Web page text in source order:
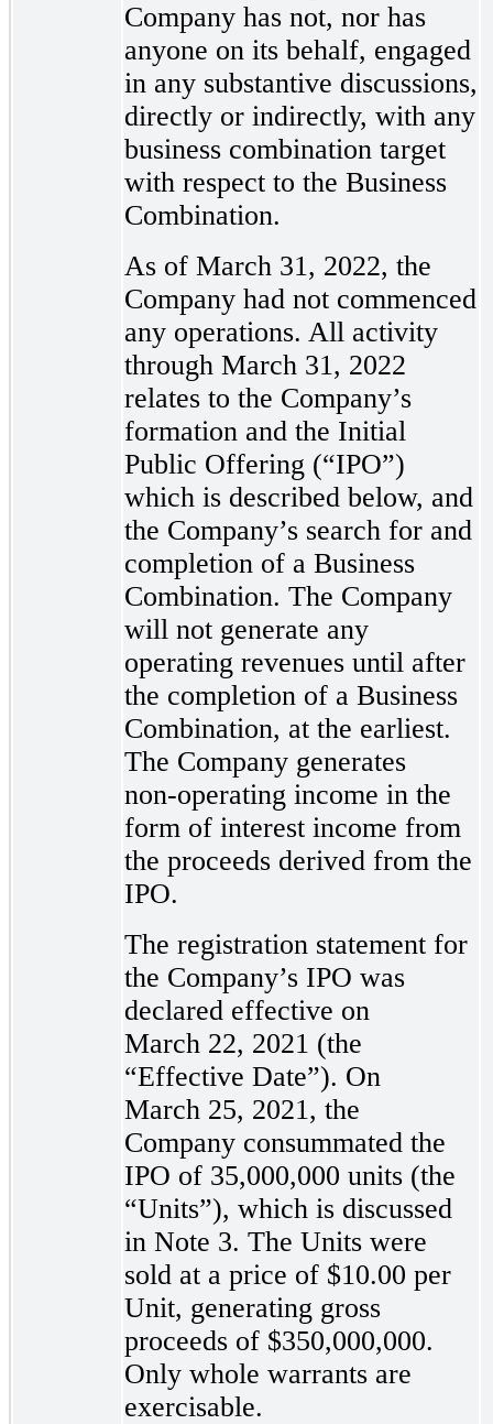
Company has not, nor has
anyone on its behalf, engaged
in any substantive discussions,
directly or indirectly, with any
business combination target
with respect to the Business
Combination.
As of March 31, 2022, the
Company had not commenced
any operations. All activity
through March 31, 2022
relates to the Company’s
formation and the Initial
Public Offering (“IPO”)
which is described below, and
the Company’s search for and
completion of a Business
Combination. The Company
will not generate any
operating revenues until after
the completion of a Business
Combination, at the earliest.
The Company generates
non-operating income in the
form of interest income from
the proceeds derived from the
IPO.
The registration statement for
the Company’s IPO was
declared effective on
March 22, 2021 (the
“Effective Date”). On
March 25, 2021, the
Company consummated the
IPO of 35,000,000 units (the
“Units”), which is discussed
in Note 3. The Units were
sold at a price of $10.00 per
Unit, generating gross
proceeds of $350,000,000.
Only whole warrants are
exercisable.